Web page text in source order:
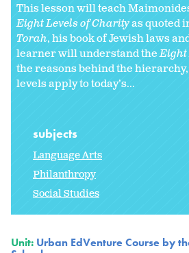
This lesson will teach
Eight Levels of Charityas quoted
Torah, his book of Jewish laws
learner will understand theEight
the reasons behind the
levels apply to today’s...
subjects
Language Arts
Philanthropy
Social Studies
Unit: Urban EdVenture Course by